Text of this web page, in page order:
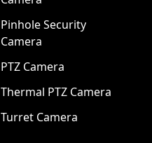
Pinhole Security
Camera
PTZ Camera
Thermal PTZ Camera
Turret Camera